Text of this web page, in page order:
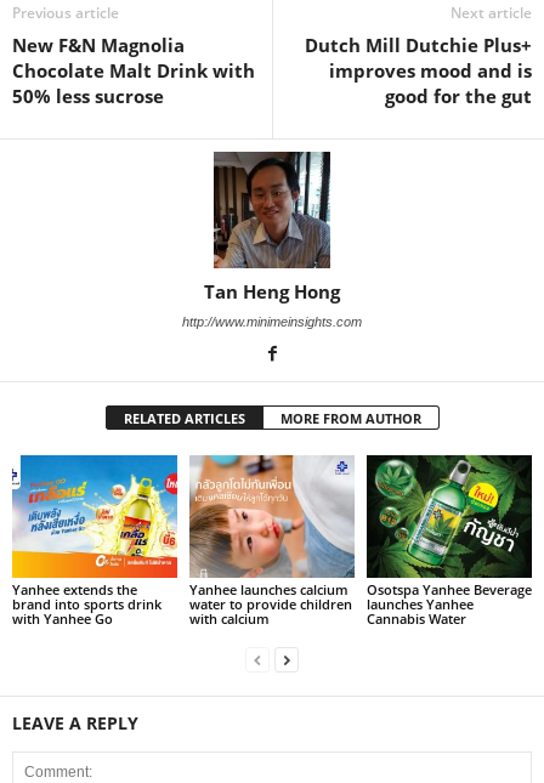
Previous article
New F&N Magnolia
Chocolate Malt Drink with
50% less sucrose
Next article
Dutch Mill Dutchie Plus+
improves mood and is
good for the gut
Tan Heng Hong
http://www.minimeinsights.com
RELATED ARTICLES MORE FROM AUTHOR
Yanhee extends the
brand into sports drink
with Yanhee Go
Yanhee launches calcium
water to provide children
with calcium
Osotspa Yanhee Beverage
launches Yanhee
Cannabis Water
LEAVE A REPLY